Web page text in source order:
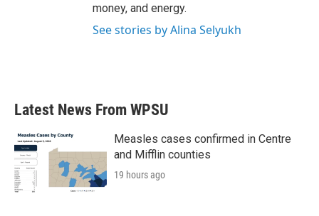
money, and energy.
See stories by Alina Selyukh
Latest News From WPSU
Measles cases confirmed in Centre
and Mifflin counties
19 hours ago